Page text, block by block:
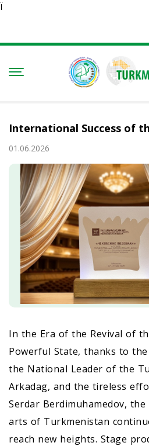
Ï
International Success of
01.06.2026
In the Era of the Revival of
Powerful State, thanks to
the National Leader of the
Arkadag, and the tireless
Serdar Berdimuhamedov,
arts of Turkmenistan
reach new heights. Stage